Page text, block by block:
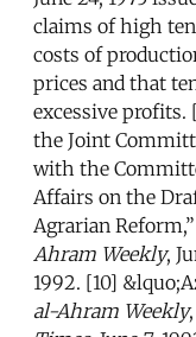
claims of high
costs of
prices and that
excessive profits.
the Joint
with the
Affairs on the
Agrarian
Ahram Weekly,
1992. [10]
al-Ahram Weekly